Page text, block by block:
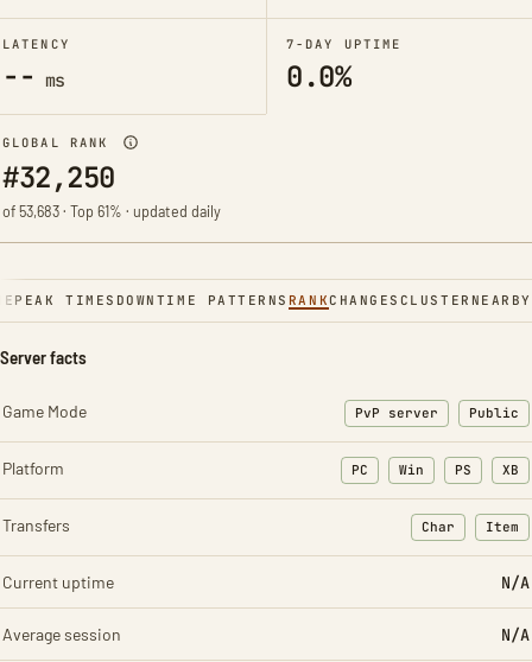
LATENCY
-- ms
7-DAY UPTIME
0.0%
GLOBAL RANK
#32,250
of 53,683 · Top 61% · updated daily
PEAK TIMES DOWNTIME PATTERNS RANKCHANGES CLUSTER NEARBY
Server facts
Game Mode PvP server Public
Platform PC Win PS XB
Transfers Char
: Character
Item
:
Current uptime N/A
Average session N/A